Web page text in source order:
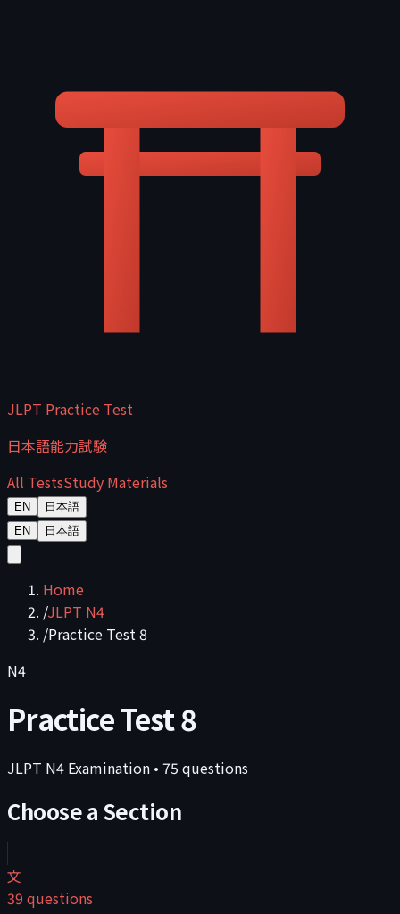
JLPT Practice Test
日本語能力試験
All TestsStudy Materials
EN
日本語
EN
日本語
Home
/JLPT N4
/Practice Test 8
N4
Practice Test 8
JLPT N4 Examination • 75 questions
Choose a Section
文
39 questions